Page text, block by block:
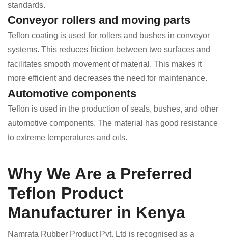
standards.
Conveyor rollers and moving parts
Teflon coating is used for rollers and bushes in conveyor
systems. This reduces friction between two surfaces and
facilitates smooth movement of material. This makes it
more efficient and decreases the need for maintenance.
Automotive components
Teflon is used in the production of seals, bushes, and other
automotive components. The material has good resistance
to extreme temperatures and oils.
Why We Are a Preferred
Teflon Product
Manufacturer in Kenya
Namrata Rubber Product Pvt. Ltd is recognised as a